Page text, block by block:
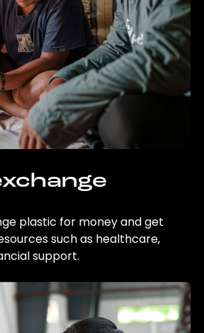
plastic for money and get
such as healthcare,
support.